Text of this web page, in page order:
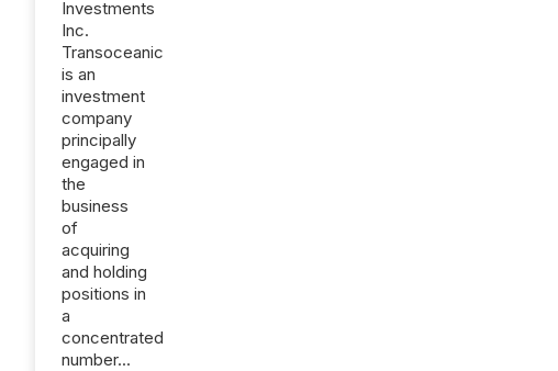
Investments
Inc.
Transoceanic
is an
investment
company
principally
engaged in
the
business
of
acquiring
and holding
positions in
a
concentrated
number...